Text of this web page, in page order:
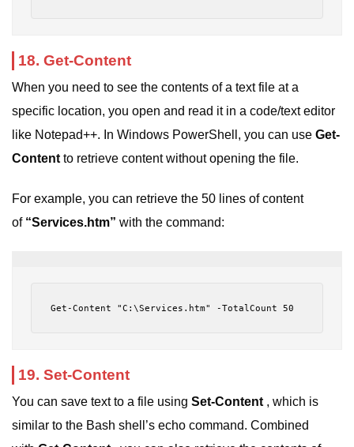
18. Get-Content
When you need to see the contents of a text file at a
specific location, you open and read it in a code/text editor
like Notepad++. In Windows PowerShell, you can use Get-
Contentto retrieve content without opening the file.
For example, you can retrieve the 50 lines of content
of “Services.htm” with the command:
Get-Content "C:\Services.htm" -TotalCount 50
19. Set-Content
You can save text to a file using Set-Content , which is
similar to the Bash shell’s echo command. Combined